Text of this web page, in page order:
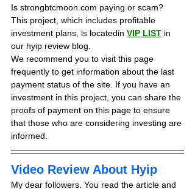
Is strongbtcmoon.com paying or scam?
This project, which includes profitable
investment plans, is locatedin VIP LIST in
our hyip review blog.
We recommend you to visit this page
frequently to get information about the last
payment status of the site. If you have an
investment in this project, you can share the
proofs of payment on this page to ensure
that those who are considering investing are
informed.
Video Review About Hyip
My dear followers. You read the article and